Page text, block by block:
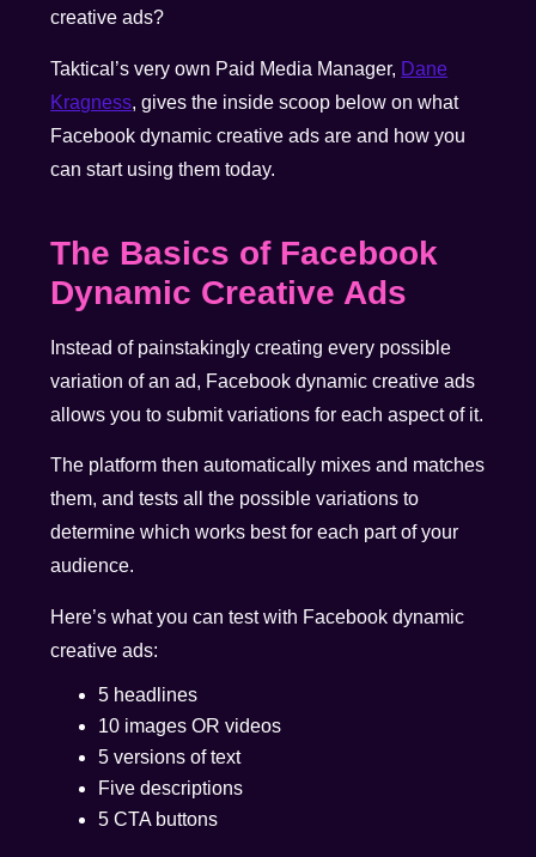
creative ads?
Taktical’s very own Paid Media Manager, Dane
Kragness, gives the inside scoop below on what
Facebook dynamic creative ads are and how you
can start using them today.
The Basics of Facebook
Dynamic Creative Ads
Instead of painstakingly creating every possible
variation of an ad, Facebook dynamic creative ads
allows you to submit variations for each aspect of it.
The platform then automatically mixes and matches
them, and tests all the possible variations to
determine which works best for each part of your
audience.
Here’s what you can test with Facebook dynamic
creative ads:
5 headlines
10 images OR videos
5 versions of text
Five descriptions
5 CTA buttons